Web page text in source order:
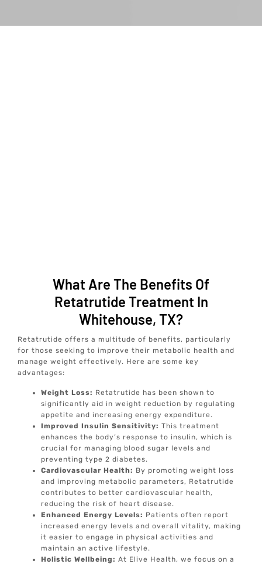
What Are The Benefits Of
Retatrutide Treatment In
Whitehouse, TX?
Retatrutide offers a multitude of benefits, particularly
for those seeking to improve their metabolic health and
manage weight effectively. Here are some key
advantages:
Weight Loss: Retatrutide has been shown to
significantly aid in weight reduction by regulating
appetite and increasing energy expenditure.
Improved Insulin Sensitivity: This treatment
enhances the body’s response to insulin, which is
crucial for managing blood sugar levels and
preventing type 2 diabetes.
Cardiovascular Health: By promoting weight loss
and improving metabolic parameters, Retatrutide
contributes to better cardiovascular health,
reducing the risk of heart disease.
Enhanced Energy Levels: Patients often report
increased energy levels and overall vitality, making
it easier to engage in physical activities and
maintain an active lifestyle.
Holistic Wellbeing: At Elive Health, we focus on a